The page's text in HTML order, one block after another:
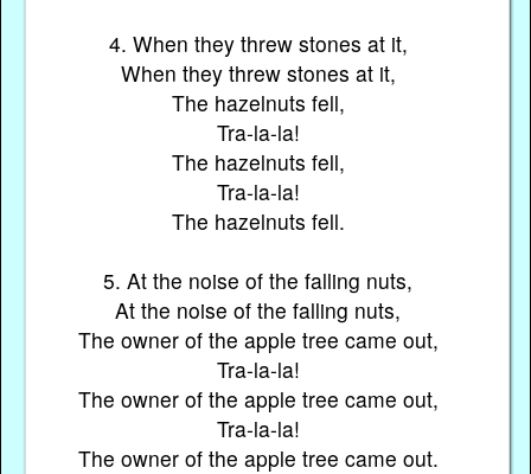
4. When they threw stones at it,
When they threw stones at it,
The hazelnuts fell,
Tra-la-la!
The hazelnuts fell,
Tra-la-la!
The hazelnuts fell.
5. At the noise of the falling nuts,
At the noise of the falling nuts,
The owner of the apple tree came out,
Tra-la-la!
The owner of the apple tree came out,
Tra-la-la!
The owner of the apple tree came out.